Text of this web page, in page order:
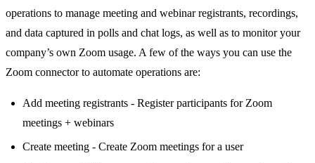
operations to manage meeting and webinar registrants, recordings,
and data captured in polls and chat logs, as well as to monitor your
company’s own Zoom usage. A few of the ways you can use the
Zoom connector to automate operations are:
Add meeting registrants - Register participants for Zoom
meetings + webinars
Create meeting - Create Zoom meetings for a user